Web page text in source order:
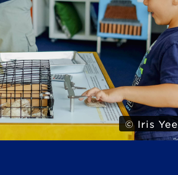
© Iris Yee